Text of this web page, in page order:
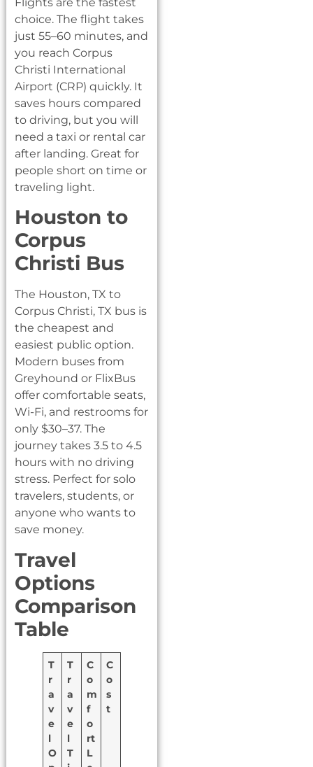
choice. The flight takes
just 55–60 minutes, and
you reach Corpus
Christi International
Airport (CRP) quickly. It
saves hours compared
to driving, but you will
need a taxi or rental car
after landing. Great for
people short on time or
traveling light.
Houston to
Corpus
Christi Bus
The Houston, TX to
Corpus Christi, TX bus is
the cheapest and
easiest public option.
Modern buses from
Greyhound or FlixBus
offer comfortable seats,
Wi-Fi, and restrooms for
only $30–37. The
journey takes 3.5 to 4.5
hours with no driving
stress. Perfect for solo
travelers, students, or
anyone who wants to
save money.
Travel
Options
Comparison
Table
T
r
a
v
e
l
O
T
r
a
v
e
l
T
C
o
m
f
o
rt
L
C
o
s
t